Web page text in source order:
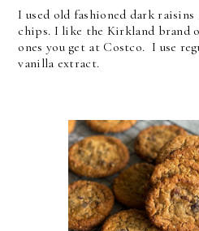
I used old fashioned dark
chips. I like the Kirkland brand
ones you get at Costco. I use
vanilla extract.